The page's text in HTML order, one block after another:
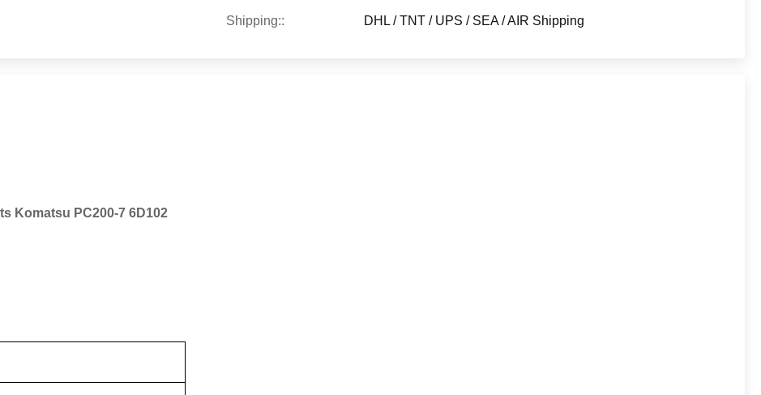
Shipping:: DHL / TNT / UPS / SEA / AIR Shipping
Komatsu PC200-7 6D102